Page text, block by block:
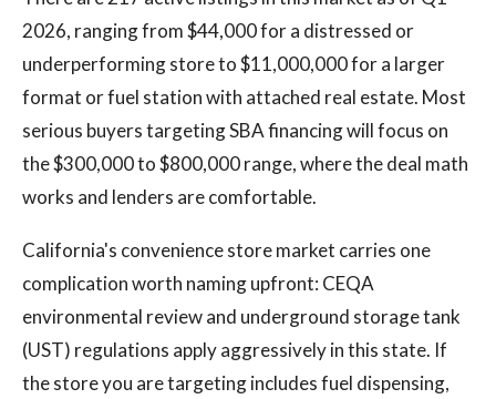
2026, ranging from $44,000 for a distressed or
underperforming store to $11,000,000 for a larger
format or fuel station with attached real estate. Most
serious buyers targeting SBA financing will focus on
the $300,000 to $800,000 range, where the deal math
works and lenders are comfortable.
California's convenience store market carries one
complication worth naming upfront: CEQA
environmental review and underground storage tank
(UST) regulations apply aggressively in this state. If
the store you are targeting includes fuel dispensing,